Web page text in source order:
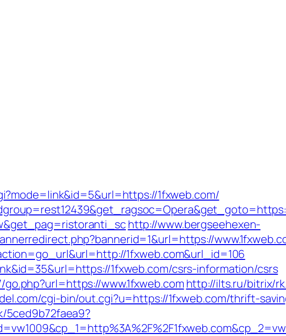
1fxweb.com/
http://www.bergseehexen-
1fxweb.com&url_id=106
1fxweb.com/csrs-information/csrs
www.1fxweb.com http://ilts.ru/bitrix/
cgi-bin/out.cgi?u=https://1fxweb.com/thrift-
5ced9b72faea9?